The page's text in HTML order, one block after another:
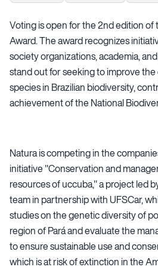
Voting is open for the 2nd edition
Award. The award recognizes
society organizations, academia,
stand out for seeking to improve
species in Brazilian biodiversity,
achievement of the National
Natura is competing in the
initiative "Conservation and
resources of uccuba," a project led
team in partnership with UFSCar,
studies on the genetic diversity of
region of Pará and evaluate the
to ensure sustainable use and
which is at risk of extinction in the